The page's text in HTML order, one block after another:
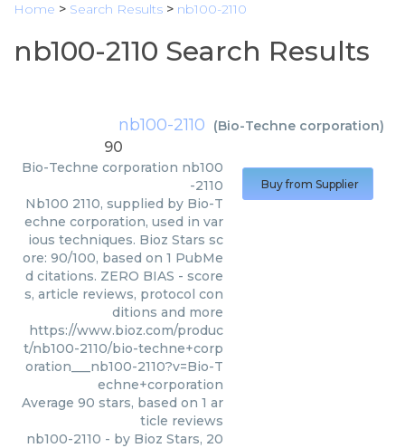
Home > Search Results > nb100-2110
nb100-2110 Search Results
nb100-2110 (Bio-Techne corporation)
90
Bio-Techne corporation nb100
-2110
Nb100 2110, supplied by Bio-T
echne corporation, used in var
ious techniques. Bioz Stars sc
ore: 90/100, based on 1 PubMe
d citations. ZERO BIAS - score
s, article reviews, protocol con
ditions and more
https://www.bioz.com/produc
t/nb100-2110/bio-techne+corp
oration___nb100-2110?v=Bio-T
echne+corporation
Average 90 stars, based on 1 ar
ticle reviews
nb100-2110 - by Bioz Stars, 20
Buy from Supplier